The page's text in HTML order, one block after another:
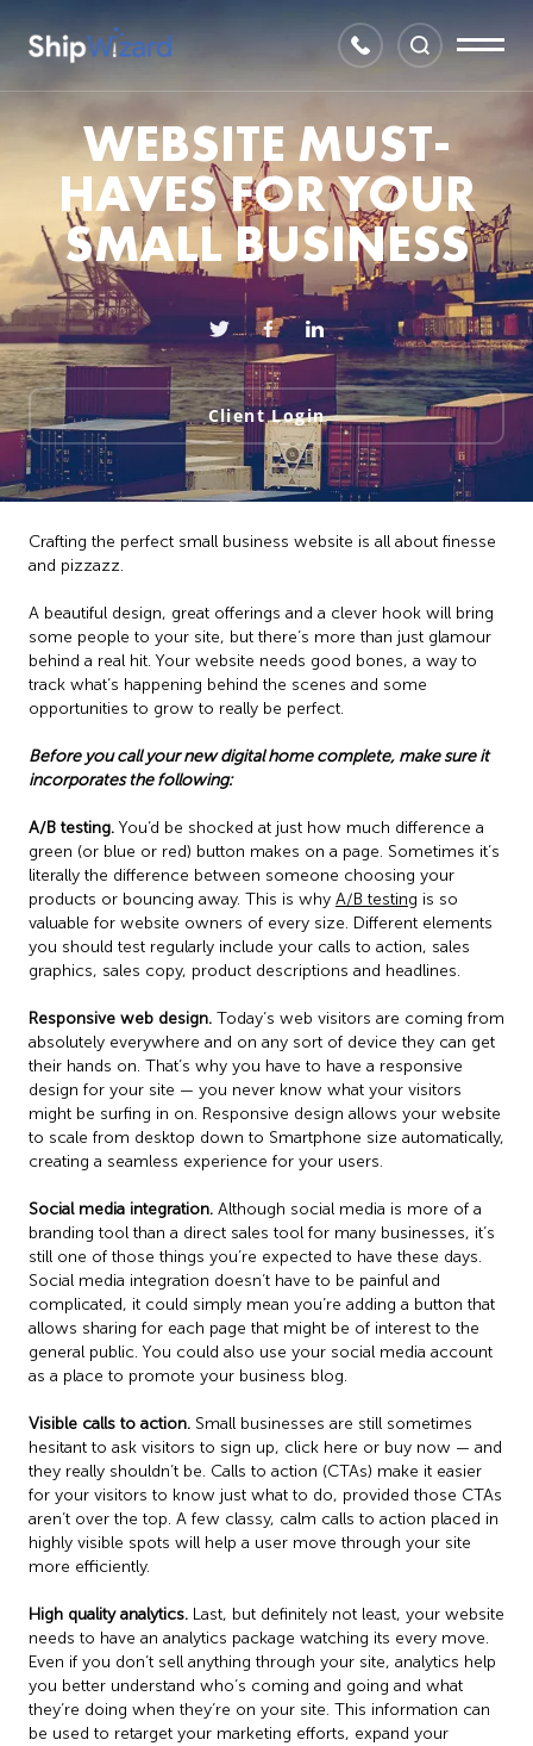
WEBSITE MUST-
HAVES FOR YOUR
SMALL BUSINESS
Client Login
Crafting the perfect small business website is all about finesse
and pizzazz.
A beautiful design, great offerings and a clever hook will bring
some people to your site, but there’s more than just glamour
behind a real hit. Your website needs good bones, a way to
track what’s happening behind the scenes and some
opportunities to grow to really be perfect.
Before you call your new digital home complete, make sure it
incorporates the following:
A/B testing. You’d be shocked at just how much difference a
green (or blue or red) button makes on a page. Sometimes it’s
literally the difference between someone choosing your
products or bouncing away. This is why A/B testing is so
valuable for website owners of every size. Different elements
you should test regularly include your calls to action, sales
graphics, sales copy, product descriptions and headlines.
Responsive web design. Today’s web visitors are coming from
absolutely everywhere and on any sort of device they can get
their hands on. That’s why you have to have a responsive
design for your site — you never know what your visitors
might be surfing in on. Responsive design allows your website
to scale from desktop down to Smartphone size automatically,
creating a seamless experience for your users.
Social media integration. Although social media is more of a
branding tool than a direct sales tool for many businesses, it’s
still one of those things you’re expected to have these days.
Social media integration doesn’t have to be painful and
complicated, it could simply mean you’re adding a button that
allows sharing for each page that might be of interest to the
general public. You could also use your social media account
as a place to promote your business blog.
Visible calls to action. Small businesses are still sometimes
hesitant to ask visitors to sign up, click here or buy now — and
they really shouldn’t be. Calls to action (CTAs) make it easier
for your visitors to know just what to do, provided those CTAs
aren’t over the top. A few classy, calm calls to action placed in
highly visible spots will help a user move through your site
more efficiently.
High quality analytics. Last, but definitely not least, your website
needs to have an analytics package watching its every move.
Even if you don’t sell anything through your site, analytics help
you better understand who’s coming and going and what
they’re doing when they’re on your site. This information can
be used to retarget your marketing efforts, expand your